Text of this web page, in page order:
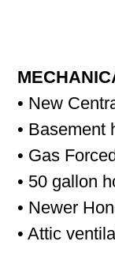
• New
• Basement
• Gas
• 50 gallon
• Newer
• Attic